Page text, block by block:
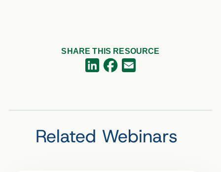
SHARE THIS RESOURCE
LinkedInFacebook
Related Webinars